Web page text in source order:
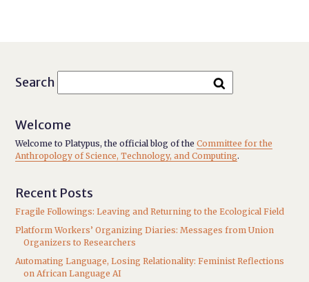
Search
Welcome
Welcome to Platypus, the official blog of theCommittee for the
Anthropology of Science, Technology, and Computing.
Recent Posts
Fragile Followings: Leaving and Returning to the Ecological Field
Platform Workers’ Organizing Diaries: Messages from Union
Organizers to Researchers
Automating Language, Losing Relationality: Feminist Reflections
on African Language AI